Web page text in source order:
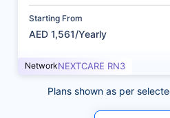
Starting From
AED 1,561/Yearly
NetworkNEXTCARE RN3
Plans shown as per